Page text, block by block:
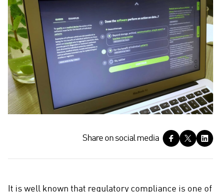
a
Share on social media
It is well known that regulatory compliance is one of